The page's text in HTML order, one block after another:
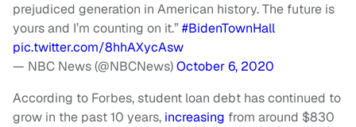
prejudiced generation in American history. The future is
yours and I’m counting on it.”#BidenTownHall
pic.twitter.com/8hhAXycAsw
— NBC News (@NBCNews)October 6, 2020
According to Forbes, student loan debt has continued to
grow in the past 10 years, increasing from around $830